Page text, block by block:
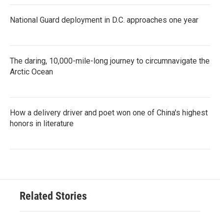
National Guard deployment in D.C. approaches one year
The daring, 10,000-mile-long journey to circumnavigate the
Arctic Ocean
How a delivery driver and poet won one of China's highest
honors in literature
Related Stories